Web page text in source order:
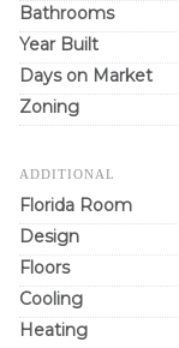
Bathrooms
Year Built
Days on Market
Zoning
ADDITIONAL
Florida Room
Design
Floors
Cooling
Heating